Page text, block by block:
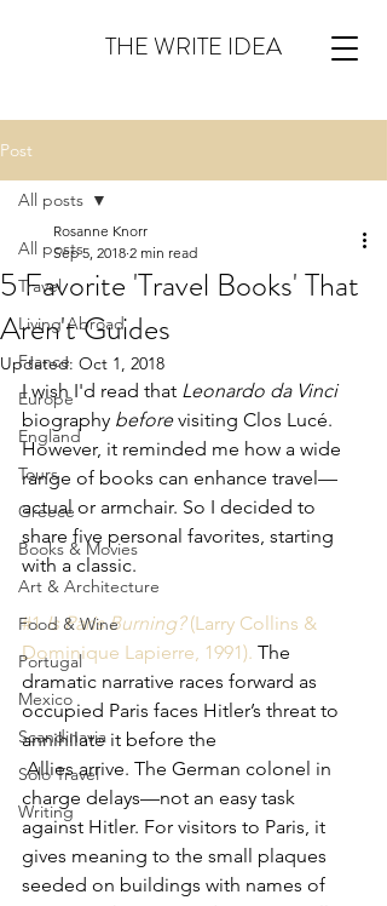
THE WRITE IDEA
Post
All posts
Travel
Living Abroad
France
Europe
England
Tours
Greece
Books & Movies
Art & Architecture
Food & Wine
Portugal
Mexico
Scandinavia
Solo Travel
Writing
All posts
5 Favorite 'Travel Books' That
Aren't Guides
Rosanne Knorr
Sep 5, 2018 2 min read
Updated: Oct 1, 2018
I wish I'd read that Leonardo da Vinci
biography before visiting Clos Lucé.
However, it reminded me how a wide
range of books can enhance travel—
actual or armchair. So I decided to
share five personal favorites, starting
with a classic.
#1 Is Paris Burning? (Larry Collins &
Dominique Lapierre, 1991). The
dramatic narrative races forward as
occupied Paris faces Hitler’s threat to
annihilate it before the
Allies arrive. The German colonel in
charge delays—not an easy task
against Hitler. For visitors to Paris, it
gives meaning to the small plaques
seeded on buildings with names of